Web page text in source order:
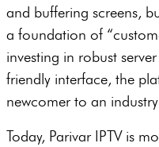
and buffering screens,
a foundation of
investing in robust
friendly interface, the
newcomer to an
Today, Parivar IPTV is